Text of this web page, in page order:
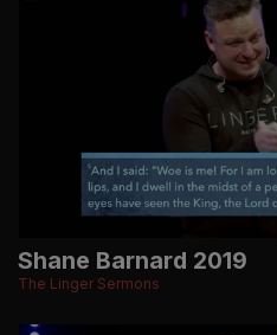
Shane Barnard 2019
The Linger Sermons